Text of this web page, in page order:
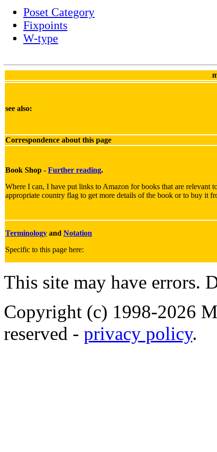
Poset Category
Fixpoints
W-type
see also:
Correspondence about this page
Book Shop - Further reading.
Where I can, I have put links to Amazon for books that are relevant
appropriate country flag to get more details of the book or to buy it
Terminology and Notation
Specific to this page here:
This site may have errors.
Copyright (c) 1998-2026
reserved - privacy policy.